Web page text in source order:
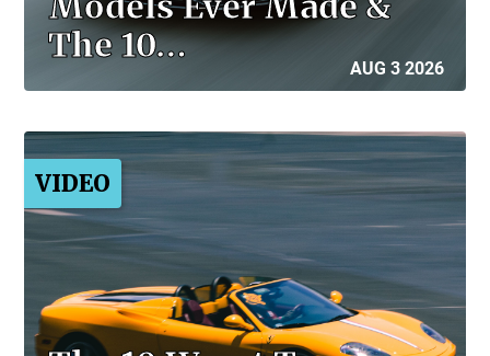
The 10…
AUG 3 2026
VIDEO